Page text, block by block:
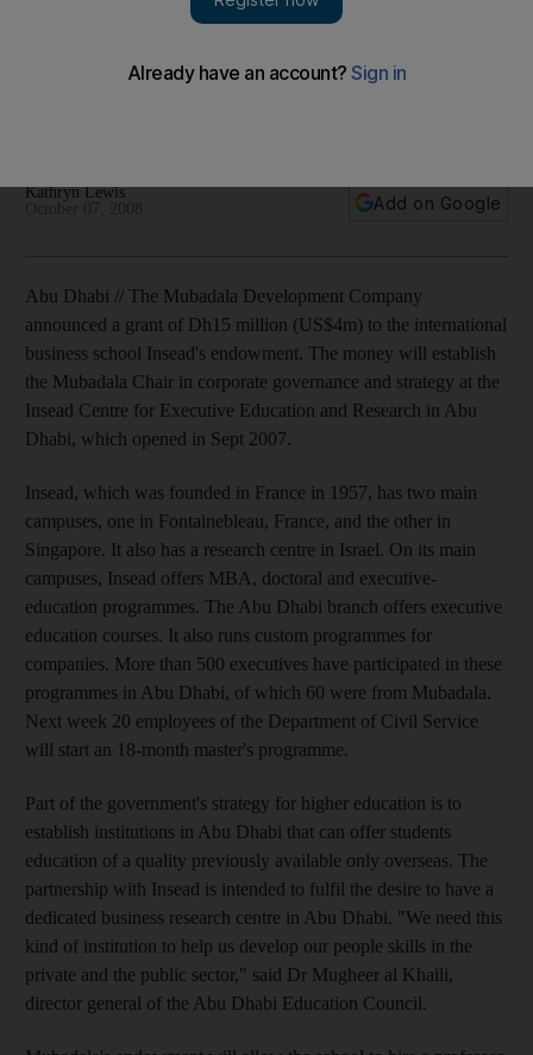
The Mubadala Development Company announces a grant of
Kathryn Lewis
Add on Google
Abu Dhabi // The Mubadala Development Company
announced a grant of Dh15 million (US$4m) to the international
business school Insead's endowment. The money will establish
the Mubadala Chair in corporate governance and strategy at the
Insead Centre for Executive Education and Research in Abu
Dhabi, which opened in Sept 2007.
Insead, which was founded in France in 1957, has two main
campuses, one in Fontainebleau, France, and the other in
Singapore. It also has a research centre in Israel. On its main
campuses, Insead offers MBA, doctoral and executive-
education programmes. The Abu Dhabi branch offers executive
education courses. It also runs custom programmes for
companies. More than 500 executives have participated in these
programmes in Abu Dhabi, of which 60 were from Mubadala.
Next week 20 employees of the Department of Civil Service
will start an 18-month master's programme.
Part of the government's strategy for higher education is to
establish institutions in Abu Dhabi that can offer students
education of a quality previously available only overseas. The
partnership with Insead is intended to fulfil the desire to have a
dedicated business research centre in Abu Dhabi. "We need this
kind of institution to help us develop our people skills in the
private and the public sector," said Dr Mugheer al Khaili,
director general of the Abu Dhabi Education Council.